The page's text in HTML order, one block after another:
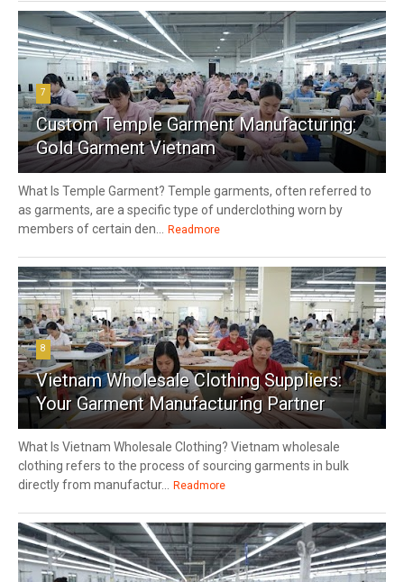
7
Custom Temple Garment Manufacturing:
Gold Garment Vietnam
What Is Temple Garment? Temple garments, often referred to
as garments, are a specific type of underclothing worn by
members of certain den...
Readmore
8
Vietnam Wholesale Clothing Suppliers:
Your Garment Manufacturing Partner
What Is Vietnam Wholesale Clothing? Vietnam wholesale
clothing refers to the process of sourcing garments in bulk
directly from manufactur...
Readmore